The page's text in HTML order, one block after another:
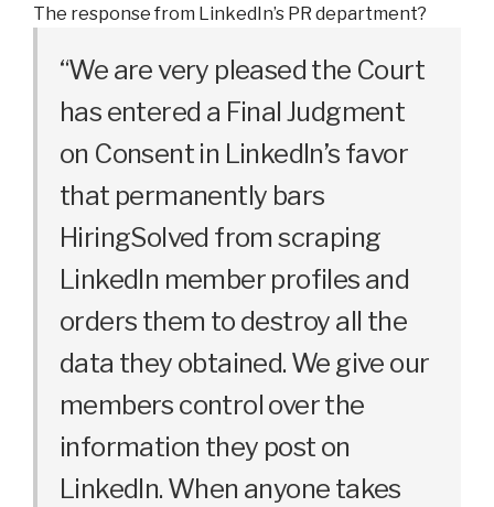
The response from LinkedIn’s PR department?
“We are very pleased the Court
has entered a Final Judgment
on Consent in LinkedIn’s favor
that permanently bars
HiringSolved from scraping
LinkedIn member profiles and
orders them to destroy all the
data they obtained. We give our
members control over the
information they post on
LinkedIn. When anyone takes